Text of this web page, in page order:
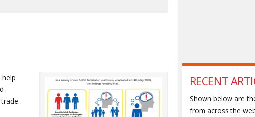
RECENT
Shown below are
from across the